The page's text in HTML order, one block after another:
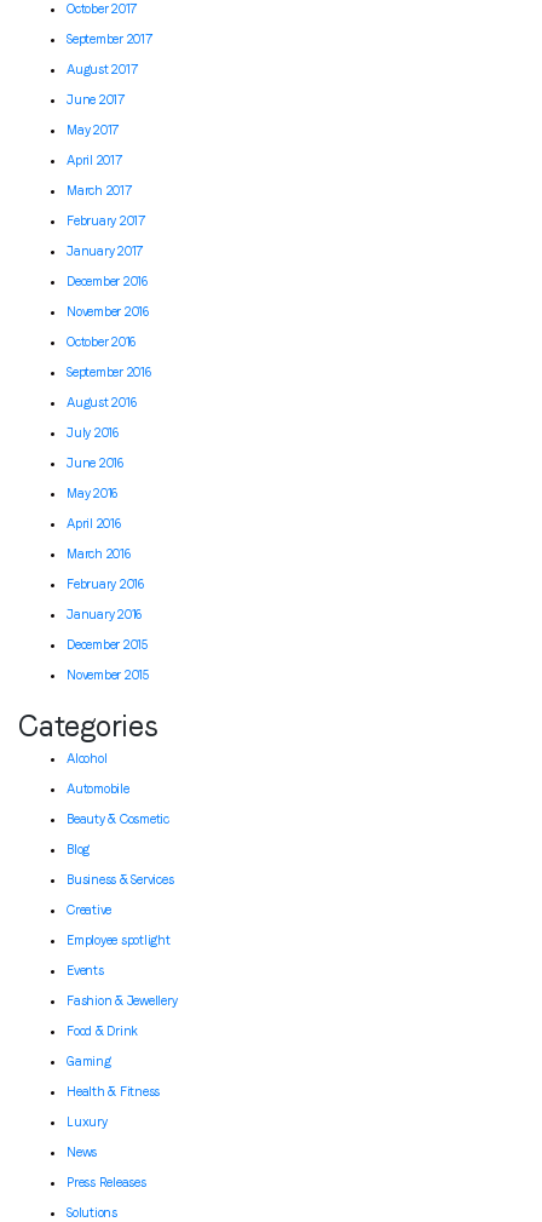
October 2017
September 2017
August 2017
June 2017
May 2017
April 2017
March 2017
February 2017
January 2017
December 2016
November 2016
October 2016
September 2016
August 2016
July 2016
June 2016
May 2016
April 2016
March 2016
February 2016
January 2016
December 2015
November 2015
Categories
Alcohol
Automobile
Beauty & Cosmetic
Blog
Business & Services
Creative
Employee spotlight
Events
Fashion & Jewellery
Food & Drink
Gaming
Health & Fitness
Luxury
News
Press Releases
Solutions